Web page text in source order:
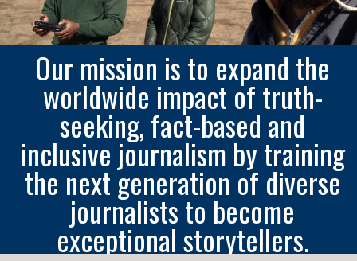
Our mission is to expand the
worldwide impact of truth-
seeking, fact-based and
inclusive journalism by training
the next generation of diverse
journalists to become
exceptional storytellers.